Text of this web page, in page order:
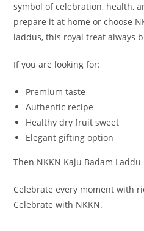
symbol of celebration, health,
prepare it at home or choose
laddus, this royal treat always
If you are looking for:
Premium taste
Authentic recipe
Healthy dry fruit sweet
Elegant gifting option
Then NKKN Kaju Badam
Celebrate every moment with
Celebrate with NKKN.